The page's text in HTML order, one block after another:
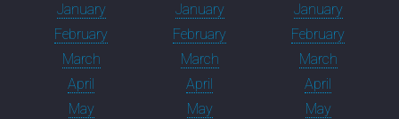
January
February
March
April
May
January
February
March
April
May
January
February
March
April
May